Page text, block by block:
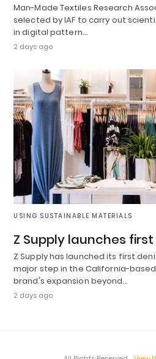
Man-Made Textiles Research
selected by IAF to carry out
in digital pattern…
2 days ago
USING SUSTAINABLE MATERIALS
Z Supply launches
Z Supply has launched its first
major step in the California-
brand's expansion beyond…
2 days ago